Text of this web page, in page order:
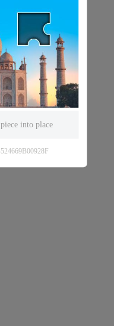
into place